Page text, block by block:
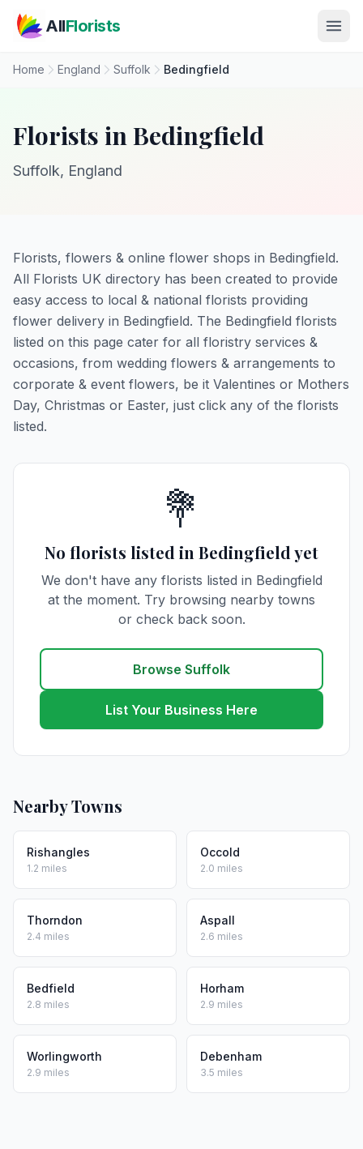
AllFlorists
Home England Suffolk Bedingfield
Florists in Bedingfield
Suffolk, England
Florists, flowers & online flower shops in Bedingfield.
All Florists UK directory has been created to provide
easy access to local & national florists providing
flower delivery in Bedingfield. The Bedingfield florists
listed on this page cater for all floristry services &
occasions, from wedding flowers & arrangements to
corporate & event flowers, be it Valentines or Mothers
Day, Christmas or Easter, just click any of the florists
listed.
💐
No florists listed in Bedingfield yet
We don't have any florists listed in Bedingfield
at the moment. Try browsing nearby towns
or check back soon.
Browse Suffolk
List Your Business Here
Nearby Towns
Rishangles
1.2 miles
Occold
2.0 miles
Thorndon
2.4 miles
Aspall
2.6 miles
Bedfield
2.8 miles
Horham
2.9 miles
Worlingworth
2.9 miles
Debenham
3.5 miles